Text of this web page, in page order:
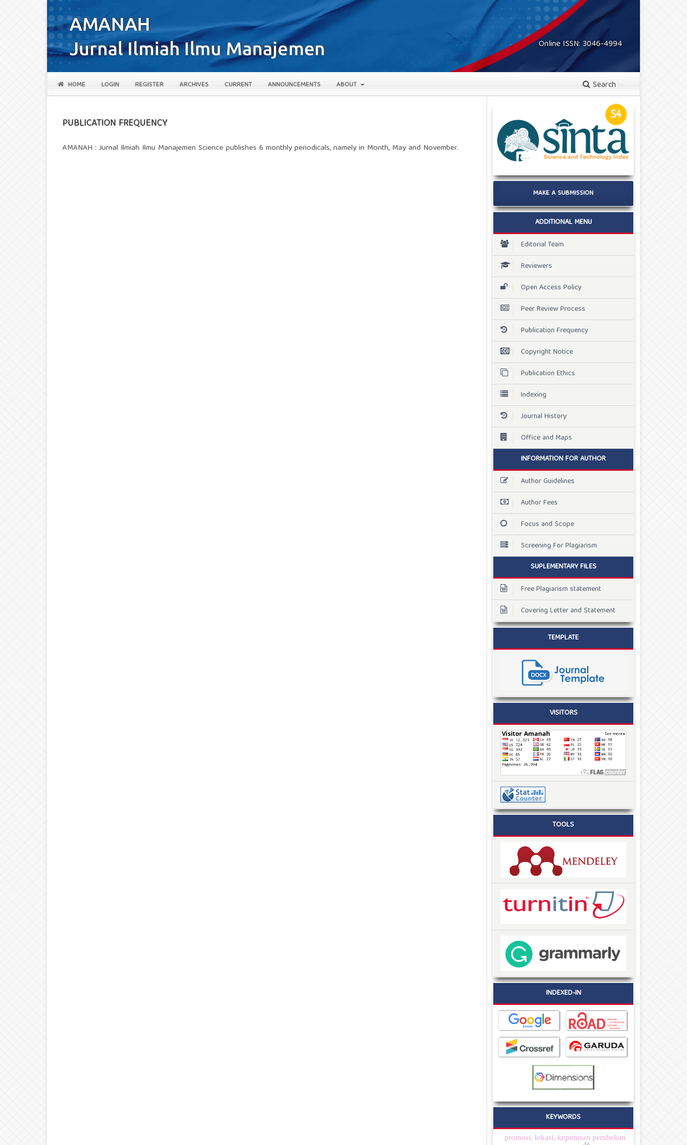
Online ISSN: 3046-4994
HOME LOGIN REGISTER ARCHIVES CURRENT ANNOUNCEMENTS ABOUT Search
PUBLICATION FREQUENCY
AMANAH : Jurnal Ilmiah Ilmu Manajemen Science publishes 6 monthly periodicals, namely in Month, May and November.
MAKE A SUBMISSION
ADDITIONAL MENU
Editorial Team
Reviewers
Open Access Policy
Peer Review Process
Publication Frequency
Copyright Notice
Publication Ethics
Indexing
Journal History
Office and Maps
INFORMATION FOR AUTHOR
Author Guidelines
Author Fees
Focus and Scope
Screening For Plagiarism
SUPLEMENTARY FILES
Free Plagiarism statement
Covering Letter and Statement
TEMPLATE
VISITORS
TOOLS
INDEXED-IN
KEYWORDS
promosi, lokasi, keputusan pembelian